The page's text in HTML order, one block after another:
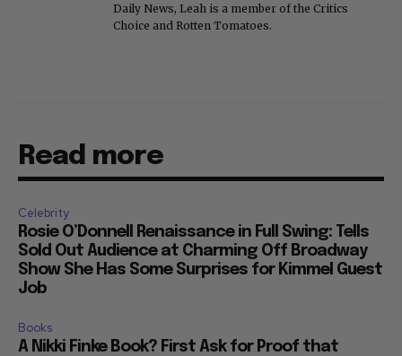
Daily News, Leah is a member of the Critics
Choice and Rotten Tomatoes.
Read more
Celebrity
Rosie O’Donnell Renaissance in Full Swing: Tells
Sold Out Audience at Charming Off Broadway
Show She Has Some Surprises for Kimmel Guest
Job
Books
A Nikki Finke Book? First Ask for Proof that